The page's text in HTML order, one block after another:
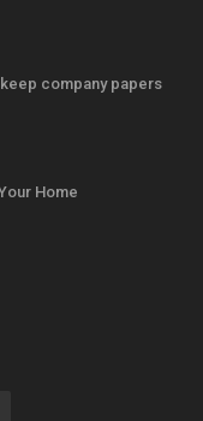
company papers
Home